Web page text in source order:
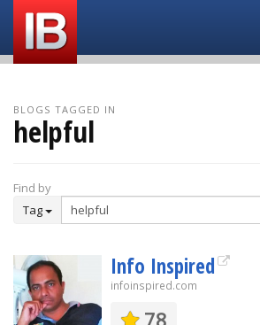
BLOGS TAGGED IN
helpful
Find by
Tag
Info Inspired
infoinspired.com
78